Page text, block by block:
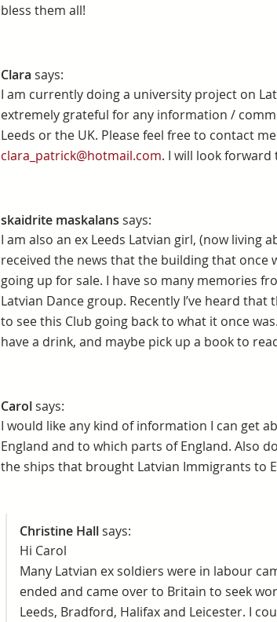
bless them all!
Clara says:
I am currently doing a university project on
extremely grateful for any information /
Leeds or the UK. Please feel free to contact
clara_patrick@hotmail.com. I will look
skaidrite maskalans says:
I am also an ex Leeds Latvian girl, (now living
received the news that the building that once
going up for sale. I have so many memories
Latvian Dance group. Recently I’ve heard
to see this Club going back to what it once
have a drink, and maybe pick up a book to
Carol says:
I would like any kind of information I can get
England and to which parts of England. Also
the ships that brought Latvian Immigrants to
Christine Hall says:
Hi Carol
Many Latvian ex soldiers were in labour
ended and came over to Britain to seek
Leeds, Bradford, Halifax and Leicester. I